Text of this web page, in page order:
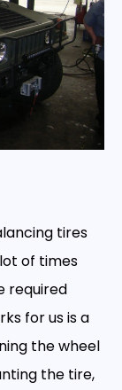
tires
of times
required
for us is a
the wheel
the tire,